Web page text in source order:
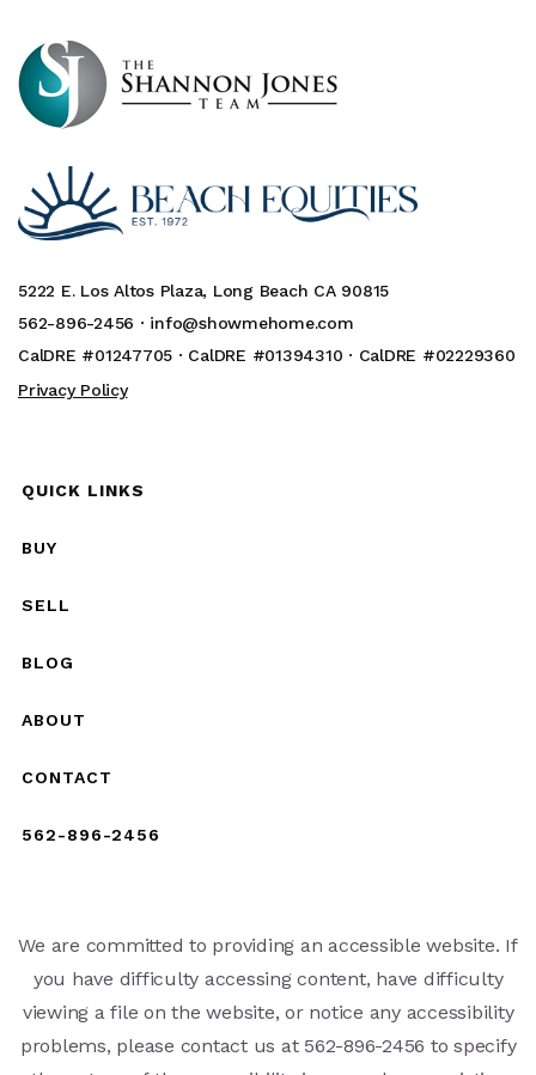
5222 E. Los Altos Plaza, Long Beach CA 90815
562-896-2456 · info@showmehome.com
CalDRE #01247705 · CalDRE #01394310 · CalDRE #02229360
Privacy Policy
QUICK LINKS
BUY
SELL
BLOG
ABOUT
CONTACT
562-896-2456
We are committed to providing an accessible website. If
you have difficulty accessing content, have difficulty
viewing a file on the website, or notice any accessibility
problems, please contact us at 562-896-2456 to specify